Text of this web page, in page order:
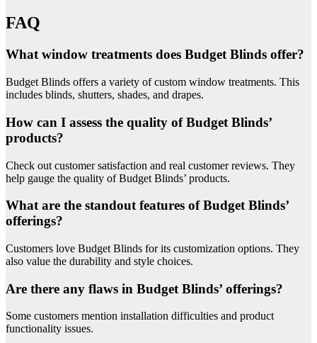
FAQ
What window treatments does Budget Blinds offer?
Budget Blinds offers a variety of custom window treatments. This
includes blinds, shutters, shades, and drapes.
How can I assess the quality of Budget Blinds’
products?
Check out customer satisfaction and real customer reviews. They
help gauge the quality of Budget Blinds’ products.
What are the standout features of Budget Blinds’
offerings?
Customers love Budget Blinds for its customization options. They
also value the durability and style choices.
Are there any flaws in Budget Blinds’ offerings?
Some customers mention installation difficulties and product
functionality issues.